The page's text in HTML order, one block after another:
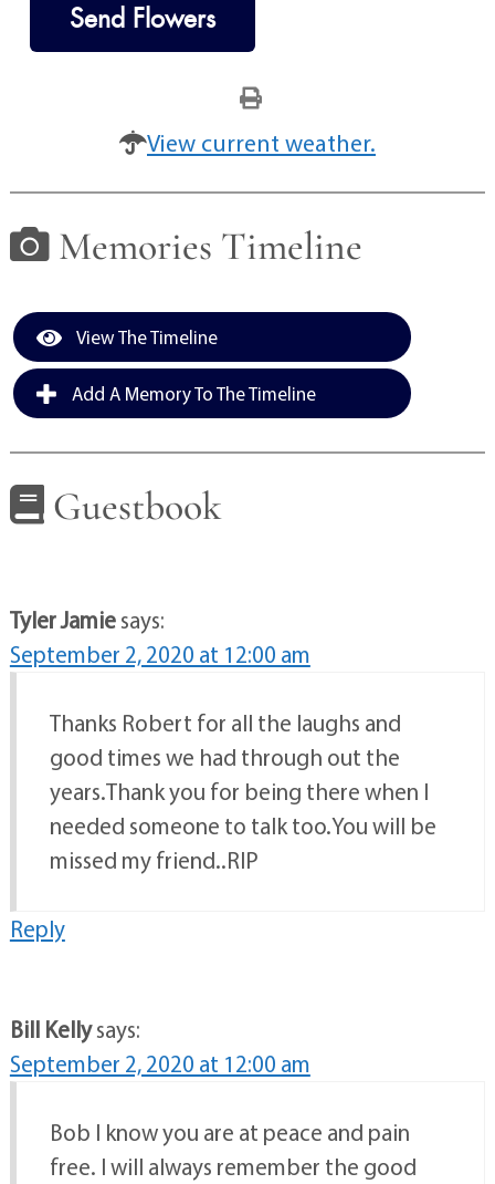
Send Flowers
View current weather.
Memories Timeline
View The Timeline
Add A Memory To The Timeline
Guestbook
Tyler Jamiesays:
September 2, 2020 at 12:00 am
Thanks Robert for all the laughs and
good times we had through out the
years.Thank you for being there when I
needed someone to talk too.You will be
missed my friend..RIP
Reply
Bill Kellysays:
September 2, 2020 at 12:00 am
Bob I know you are at peace and pain
free. I will always remember the good